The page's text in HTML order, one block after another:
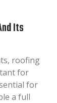
Its
roofing
for
for
a full